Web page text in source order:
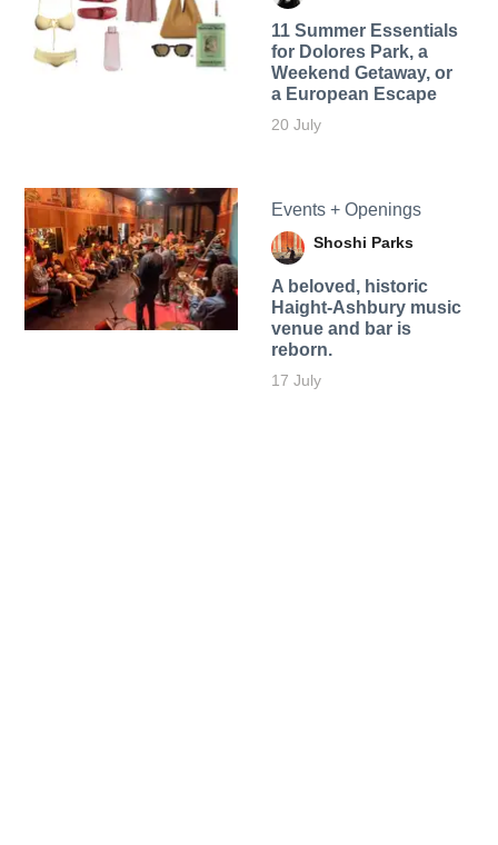
11 Summer Essentials
for Dolores Park, a
Weekend Getaway, or
a European Escape
20 July
Events + Openings
Shoshi Parks
A beloved, historic
Haight-Ashbury music
venue and bar is
reborn.
17 July